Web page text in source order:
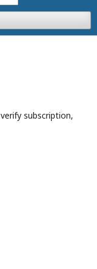
subscription,